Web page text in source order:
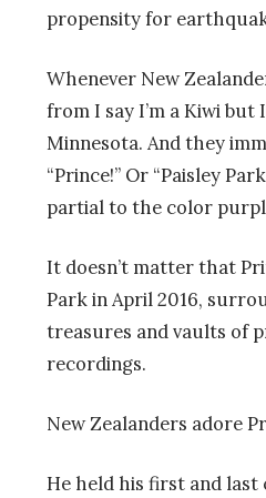
propensity for
Whenever New
from I say I’m a Kiwi but
Minnesota. And they
“Prince!” Or “Paisley
partial to the color
It doesn’t matter that
Park in April 2016,
treasures and vaults of
recordings.
New Zealanders adore
He held his first and